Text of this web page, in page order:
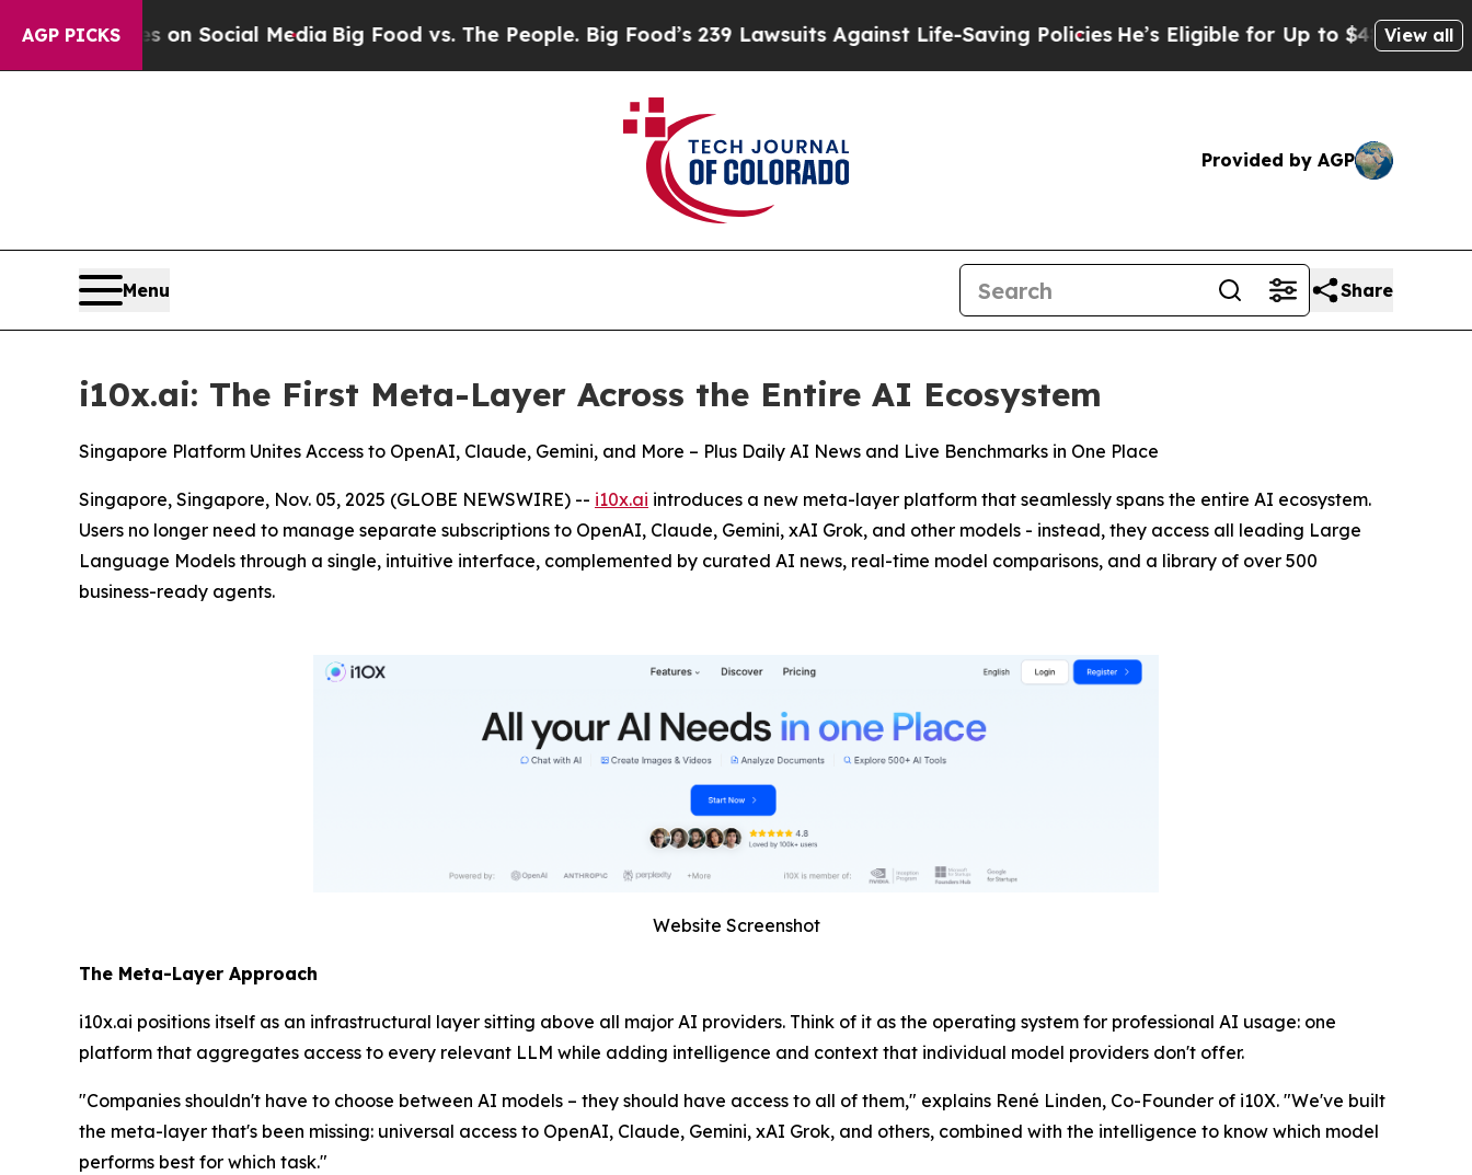
AGP PICKSon Social MediaBig Food vs. The People. Big Food’s 239 Lawsuits Against Life-Saving Policies He’s Eligible for Up to $480,000 AfterView all
Provided by AGP
Menu Share
i10x.ai: The First Meta-Layer Across the Entire AI Ecosystem
Singapore Platform Unites Access to OpenAI, Claude, Gemini, and More – Plus Daily AI News and Live Benchmarks in One Place
Singapore, Singapore, Nov. 05, 2025 (GLOBE NEWSWIRE) -- i10x.ai introduces a new meta-layer platform that seamlessly spans the entire AI ecosystem.
Users no longer need to manage separate subscriptions to OpenAI, Claude, Gemini, xAI Grok, and other models - instead, they access all leading Large
Language Models through a single, intuitive interface, complemented by curated AI news, real-time model comparisons, and a library of over 500
business-ready agents.
Website Screenshot
The Meta-Layer Approach
i10x.ai positions itself as an infrastructural layer sitting above all major AI providers. Think of it as the operating system for professional AI usage: one
platform that aggregates access to every relevant LLM while adding intelligence and context that individual model providers don't offer.
"Companies shouldn't have to choose between AI models – they should have access to all of them," explains René Linden, Co-Founder of i10X. "We've built
the meta-layer that's been missing: universal access to OpenAI, Claude, Gemini, xAI Grok, and others, combined with the intelligence to know which model
performs best for which task."